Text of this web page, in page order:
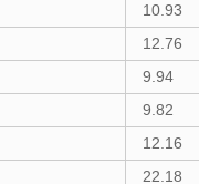
10.93
12.76
9.94
9.82
12.16
22.18